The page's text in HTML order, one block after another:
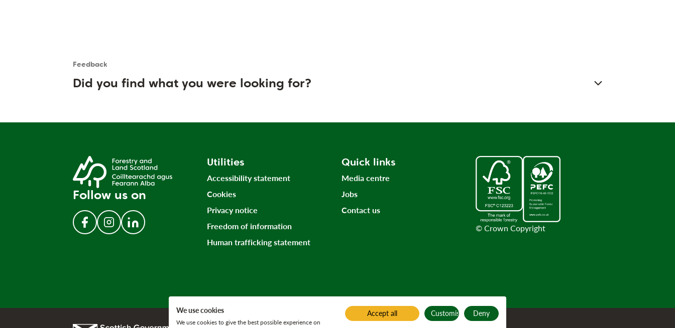
Feedback
User feedback form
Did you find what you were looking for?
Follow us on
Follow us on Facebook
Follow us on Instagram
Follow us on LinkedIn
Utilities
Accessibility statement
Cookies
Privacy notice
Freedom of information
Human trafficking statement
Quick links
Media centre
Jobs
Contact us
© Crown Copyright
We use cookies
We use cookies to give the best possible experience on
Accept all Customise Deny